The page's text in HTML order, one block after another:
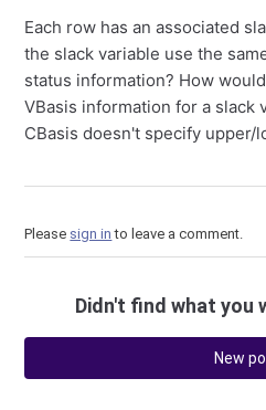
Each row has an associated
the slack variable use the
status information? How
VBasis information for a slack
CBasis doesn't specify upper/
Please sign in to leave a comment.
Didn't find what you
New